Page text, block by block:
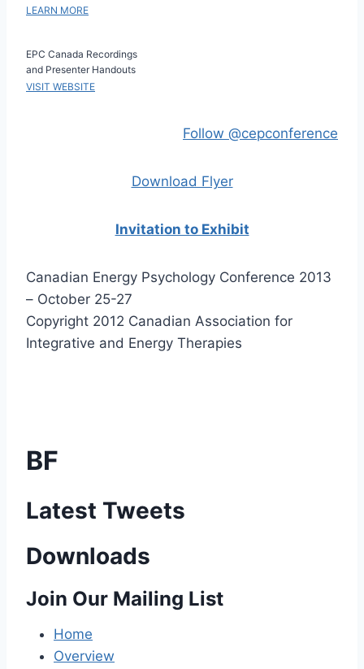
LEARN MORE
EPC Canada Recordings
and Presenter Handouts
VISIT WEBSITE
Follow @cepconference
Download Flyer
Invitation to Exhibit
Canadian Energy Psychology Conference 2013
– October 25-27
Copyright 2012 Canadian Association for
Integrative and Energy Therapies
BF
Latest Tweets
Downloads
Join Our Mailing List
Home
Overview